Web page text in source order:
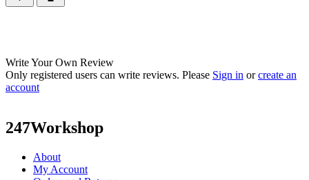
Write Your Own Review
Only registered users can write reviews. Please Sign in orcreate an
account
247Workshop
About
My Account